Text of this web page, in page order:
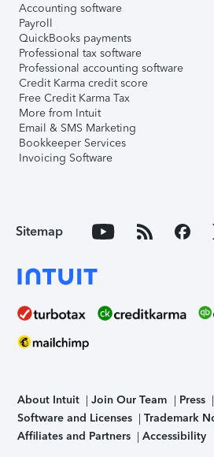
Accounting software
Payroll
QuickBooks payments
Professional tax software
Professional accounting software
Credit Karma credit score
Free Credit Karma Tax
More from Intuit
Email & SMS Marketing
Bookkeeper Services
Invoicing Software
Sitemap
About Intuit Join Our Team Press
Software and Licenses
Trademark
Affiliates and Partners
Accessibility